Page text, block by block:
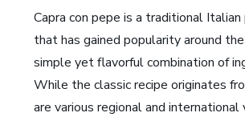
Capra con pepe is a traditional Italian
that has gained popularity around
simple yet flavorful combination of
While the classic recipe originates
are various regional and international